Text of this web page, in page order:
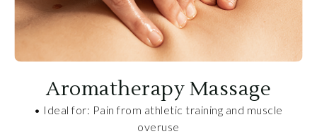
Aromatherapy Massage
• Ideal for: Pain from athletic training and muscle
overuse